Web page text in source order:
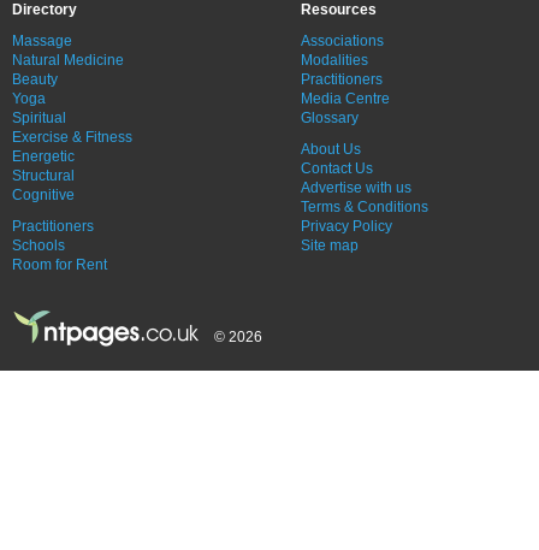
Directory
Massage
Natural Medicine
Beauty
Yoga
Spiritual
Exercise & Fitness
Energetic
Structural
Cognitive
Practitioners
Schools
Room for Rent
Resources
Associations
Modalities
Practitioners
Media Centre
Glossary
About Us
Contact Us
Advertise with us
Terms & Conditions
Privacy Policy
Site map
© 2026